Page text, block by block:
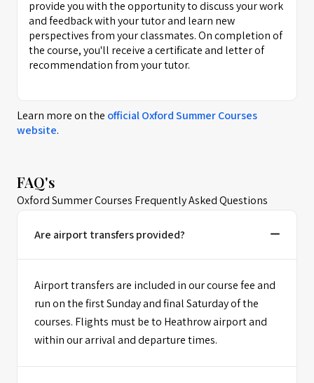
provide you with the opportunity to discuss your work
and feedback with your tutor and learn new
perspectives from your classmates. On completion of
the course, you'll receive a certificate and letter of
recommendation from your tutor.
Learn more on the officialOxford Summer Courses
website.
FAQ's
Oxford Summer Courses Frequently Asked Questions
Are airport transfers provided?
Airport transfers are included in our course fee and
run on the first Sunday and final Saturday of the
courses. Flights must be to Heathrow airport and
within our arrival and departure times.